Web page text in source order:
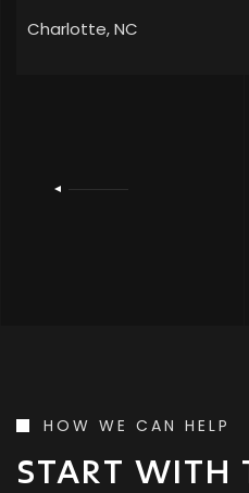
Charlotte, NC
HOW WE CAN HELP
START WITH